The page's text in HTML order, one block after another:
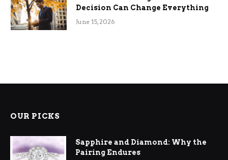
Decision Can Change Everything
June 15, 2026
OUR PICKS
Sapphire and Diamond: Why the
Pairing Endures